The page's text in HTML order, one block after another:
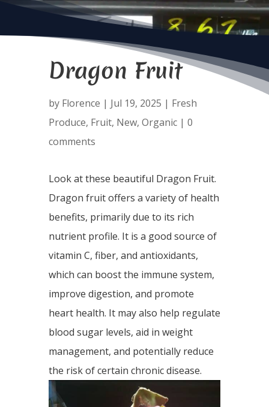
Dragon Fruit
by Florence | Jul 19, 2025 | Fresh
Produce, Fruit, New, Organic| 0
comments
Look at these beautiful Dragon Fruit.
Dragon fruit offers a variety of health
benefits, primarily due to its rich
nutrient profile. It is a good source of
vitamin C, fiber, and antioxidants,
which can boost the immune system,
improve digestion, and promote
heart health. It may also help regulate
blood sugar levels, aid in weight
management, and potentially reduce
the risk of certain chronic disease.